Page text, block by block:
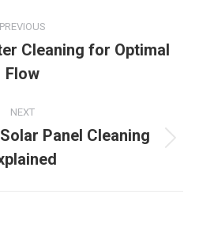
PREVIOUS
post:
Cleaning for Optimal
Flow
NEXT
post:
Panel Cleaning